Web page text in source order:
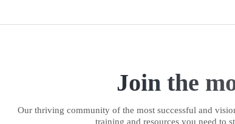
Join the
Our thriving community of the most successful and
training and resources you need to